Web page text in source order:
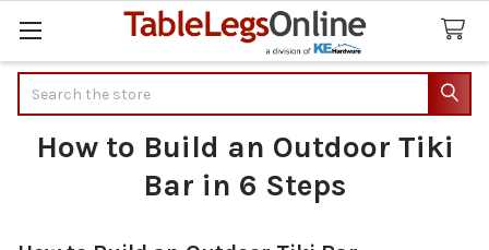
How to Build an Outdoor Tiki
Bar in 6 Steps